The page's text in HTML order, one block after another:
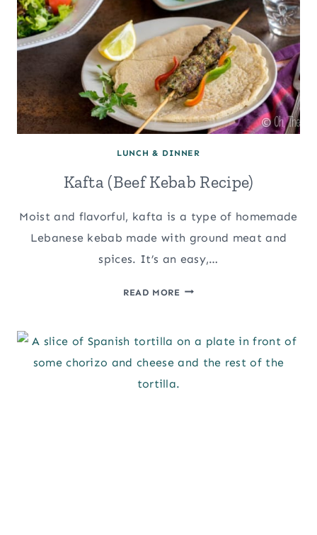
LUNCH & DINNER
Kafta (Beef Kebab Recipe)
Moist and flavorful, kafta is a type of homemade
Lebanese kebab made with ground meat and
spices. It’s an easy,…
READ MOREKAFTA
RECIPE)